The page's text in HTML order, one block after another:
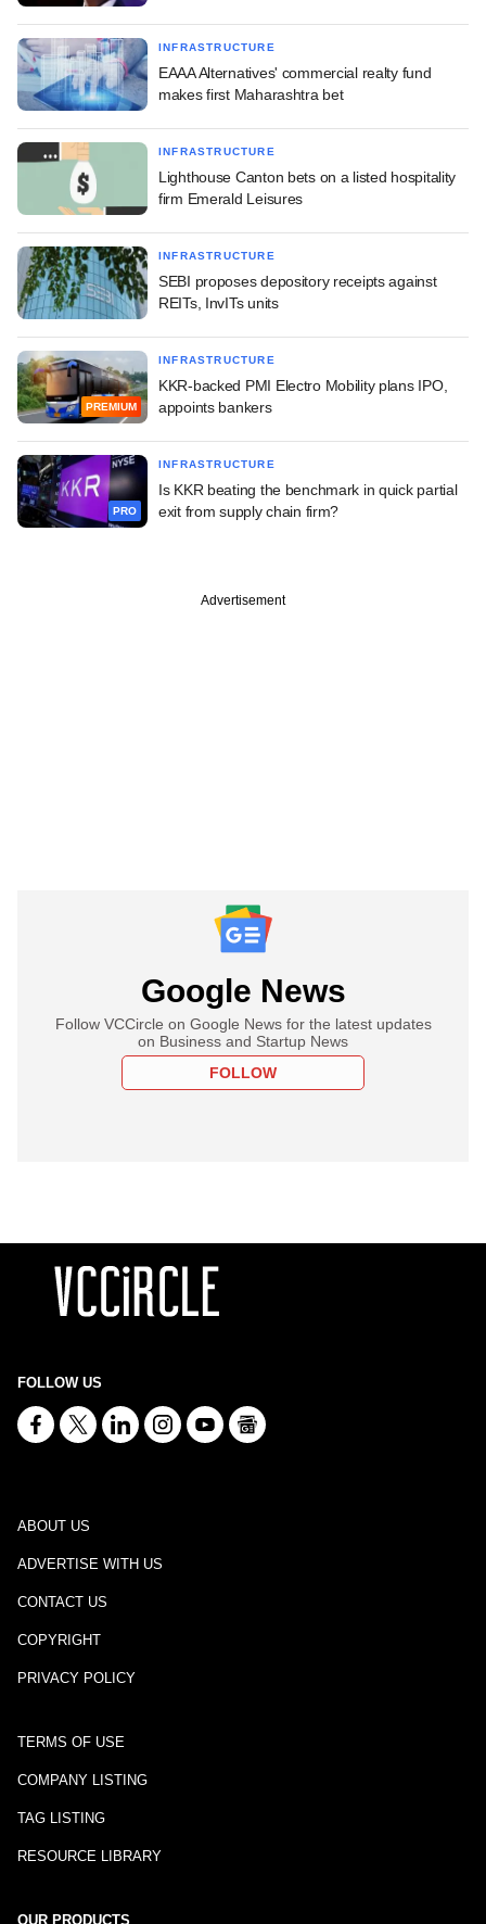
INFRASTRUCTURE
EAAA Alternatives' commercial realty fund
makes first Maharashtra bet
INFRASTRUCTURE
Lighthouse Canton bets on a listed hospitality
firm Emerald Leisures
INFRASTRUCTURE
SEBI proposes depository receipts against
REITs, InvITs units
PREMIUM
INFRASTRUCTURE
KKR-backed PMI Electro Mobility plans IPO,
appoints bankers
PRO
INFRASTRUCTURE
Is KKR beating the benchmark in quick partial
exit from supply chain firm?
Advertisement
Google News
Follow VCCircle on Google News for the latest updates
on Business and Startup News
FOLLOW
FOLLOW US
ABOUT US
ADVERTISE WITH US
CONTACT US
COPYRIGHT
PRIVACY POLICY
TERMS OF USE
COMPANY LISTING
TAG LISTING
RESOURCE LIBRARY
OUR PRODUCTS